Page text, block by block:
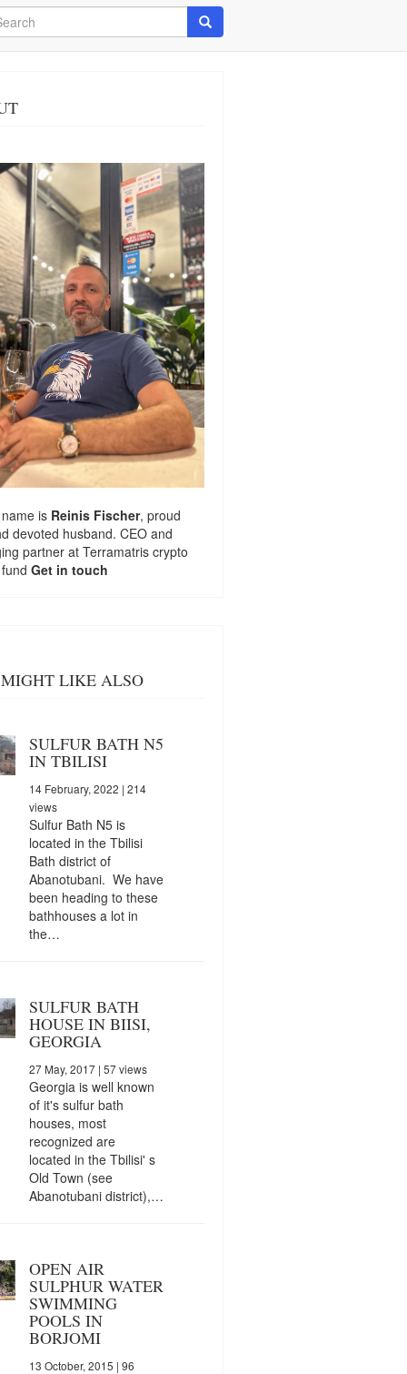
Search
is Reinis Fischer, proud
devoted husband. CEO and
partner at Terramatris crypto
Get in touch
LIKE ALSO
SULFUR BATH N5
IN TBILISI
14 February, 2022 | 214
views
Sulfur Bath N5 is
located in the Tbilisi
Bath district of
Abanotubani. We have
been heading to these
bathhouses a lot in
the…
SULFUR BATH
HOUSE IN BIISI,
GEORGIA
27 May, 2017| 57 views
Georgia is well known
of it's sulfur bath
houses, most
recognized are
located in the Tbilisi' s
Old Town (see
Abanotubani district),…
OPEN AIR
SULPHUR WATER
SWIMMING
POOLS IN
BORJOMI
13 October, 2015 | 96